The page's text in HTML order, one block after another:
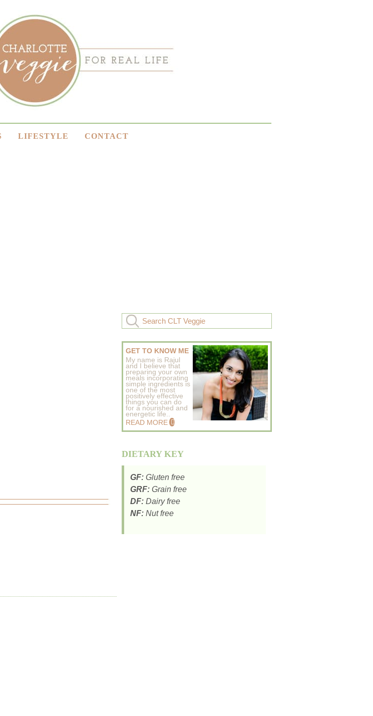
LIFESTYLE CONTACT
GET TO KNOW ME
My name is Rajul
and I believe that
preparing your own
meals incorporating
simple ingredients is
one of the most
positively effective
things you can do
for a nourished and
energetic life..
READ MORE
DIETARY KEY
GF: Gluten free
GRF: Grain free
DF: Dairy free
NF: Nut free